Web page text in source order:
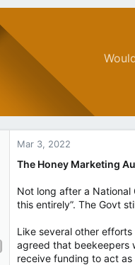
Mar 3, 2022
The Honey Marketing
Not long after a
this entirely”. The Govt
Like several other
agreed that beekeepers
receive funding to act as